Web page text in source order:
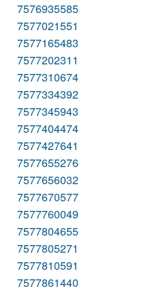
7576935585
7577021551
7577165483
7577202311
7577310674
7577334392
7577345943
7577404474
7577427641
7577655276
7577656032
7577670577
7577760049
7577804655
7577805271
7577810591
7577861440